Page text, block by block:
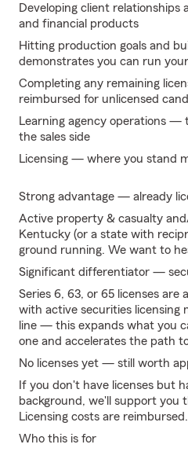
Developing client relationships
and financial products
Hitting production goals and
demonstrates you can run
Completing any remaining
reimbursed for unlicensed
Learning agency operations —
the sales side
Licensing — where you stand
Strong advantage — already
Active property & casualty
Kentucky (or a state with
ground running. We want to
Significant differentiator —
Series 6, 63, or 65 licenses are
with active securities
line — this expands what you
one and accelerates the path
No licenses yet — still worth
If you don't have licenses but
background, we'll support you
Licensing costs are reimbursed.
Who this is for